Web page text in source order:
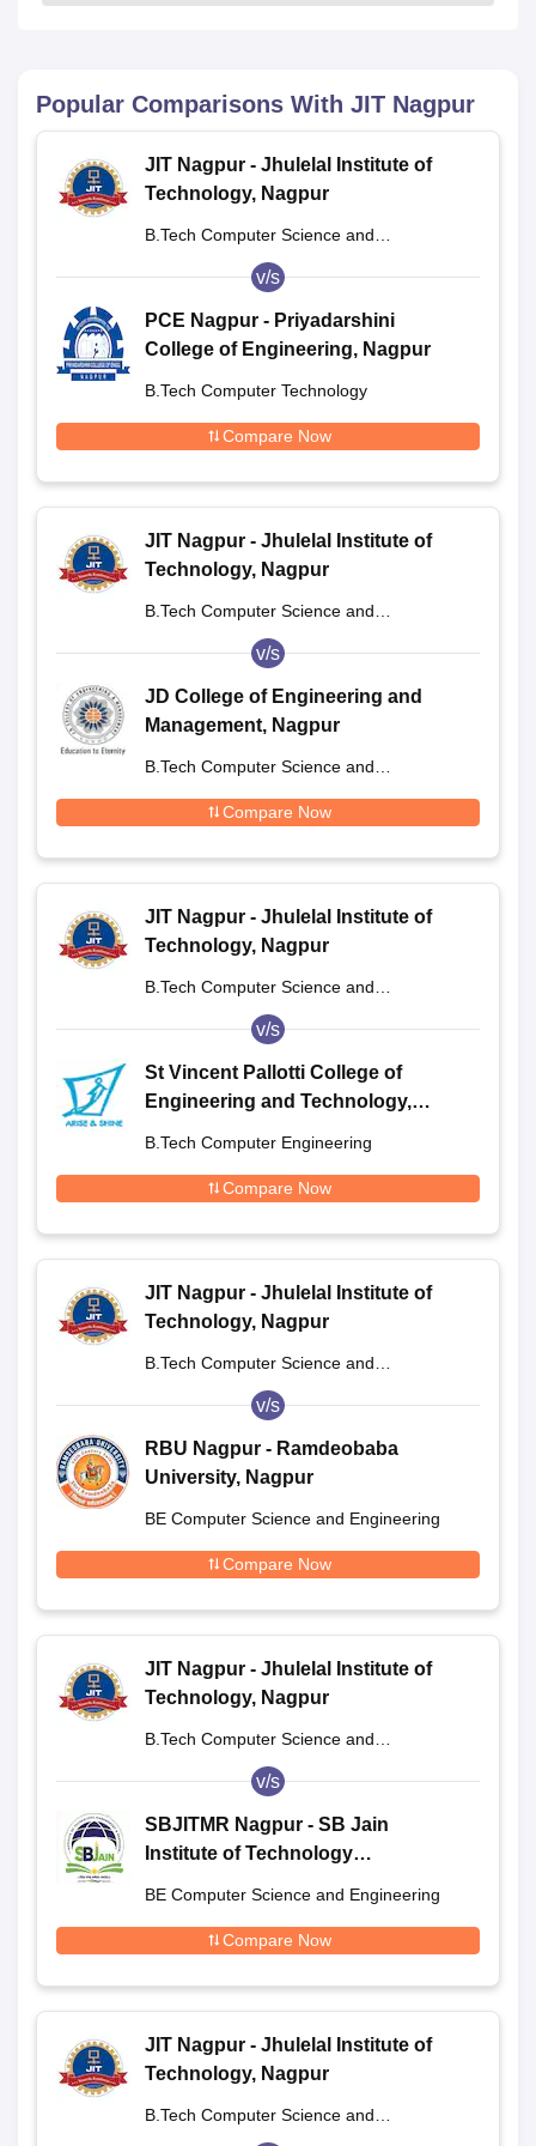
Popular Comparisons With JIT Nagpur
JIT Nagpur - Jhulelal Institute of
Technology, Nagpur
B.Tech Computer Science and
v/s
PCE Nagpur - Priyadarshini
College of Engineering, Nagpur
B.Tech Computer Technology
Compare Now
JIT Nagpur - Jhulelal Institute of
Technology, Nagpur
B.Tech Computer Science and
v/s
JD College of Engineering and
Management, Nagpur
B.Tech Computer Science and
Compare Now
JIT Nagpur - Jhulelal Institute of
Technology, Nagpur
B.Tech Computer Science and
v/s
St Vincent Pallotti College of
Engineering and Technology,
B.Tech Computer Engineering
Compare Now
JIT Nagpur - Jhulelal Institute of
Technology, Nagpur
B.Tech Computer Science and
v/s
RBU Nagpur - Ramdeobaba
University, Nagpur
BE Computer Science and Engineering
Compare Now
JIT Nagpur - Jhulelal Institute of
Technology, Nagpur
B.Tech Computer Science and
v/s
SBJITMR Nagpur - SB Jain
Institute of Technology
Nagpur
BE Computer Science and Engineering
Compare Now
JIT Nagpur - Jhulelal Institute of
Technology, Nagpur
B.Tech Computer Science and